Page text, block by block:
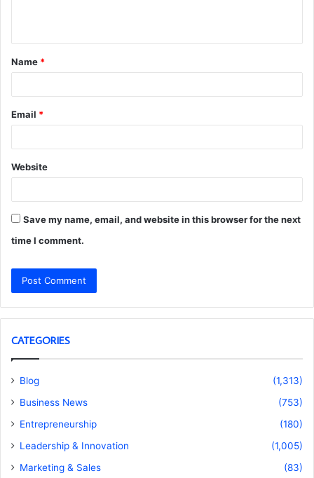
t
*
Name *
Email *
Website
Save my name, email, and website in this browser for the next
time I comment.
CATEGORIES
Blog
(1,313)
Business News
(753)
Entrepreneurship
(180)
Leadership & Innovation
(1,005)
Marketing & Sales
(83)